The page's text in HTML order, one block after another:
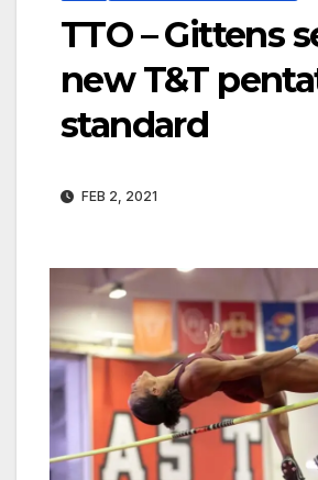
TTO – Gittens
new T&T
standard
FEB 2, 2021